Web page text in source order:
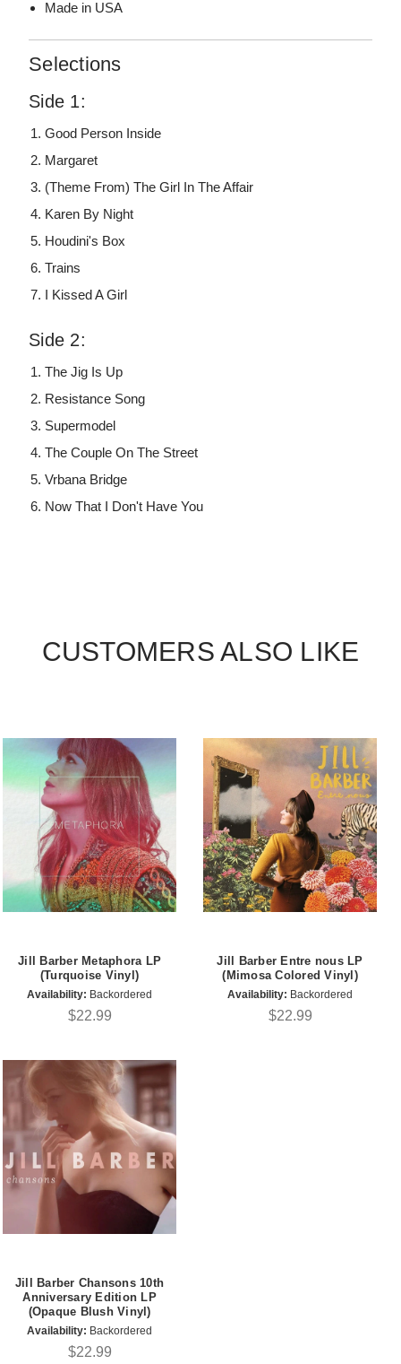
Made in USA
Selections
Side 1:
Good Person Inside
Margaret
(Theme From) The Girl In The Affair
Karen By Night
Houdini's Box
Trains
I Kissed A Girl
Side 2:
The Jig Is Up
Resistance Song
Supermodel
The Couple On The Street
Vrbana Bridge
Now That I Don't Have You
CUSTOMERS ALSO LIKE
Jill Barber Metaphora LP
(Turquoise Vinyl)
Availability: Backordered
$22.99
Jill Barber Entre nous LP
(Mimosa Colored Vinyl)
Availability: Backordered
$22.99
Jill Barber Chansons 10th
Anniversary Edition LP
(Opaque Blush Vinyl)
Availability: Backordered
$22.99